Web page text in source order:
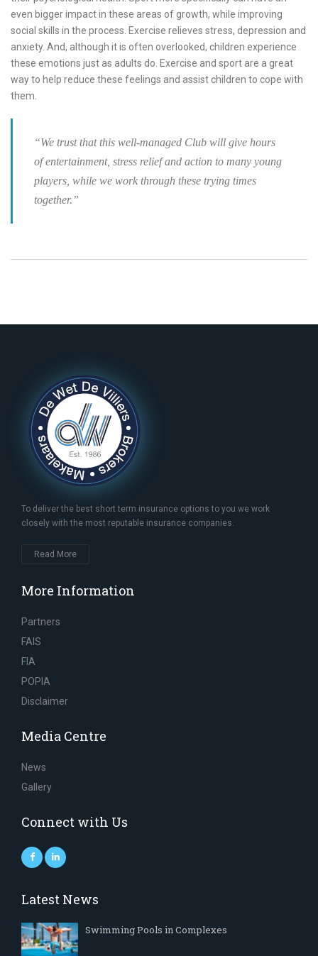
even bigger impact in these areas of growth, while improving
social skills in the process. Exercise relieves stress, depression and
anxiety. And, although it is often overlooked, children experience
these emotions just as adults do. Exercise and sport are a great
way to help reduce these feelings and assist children to cope with
them.
“We trust that this well-managed Club will give hours
of entertainment, stress relief and action to many young
players, while we work through these trying times
together.”
To deliver the best short term insurance options to you we work
closely with the most reputable insurance companies.
Read More
More Information
Partners
FAIS
FIA
POPIA
Disclaimer
Media Centre
News
Gallery
Connect with Us
Latest News
Swimming Pools in Complexes